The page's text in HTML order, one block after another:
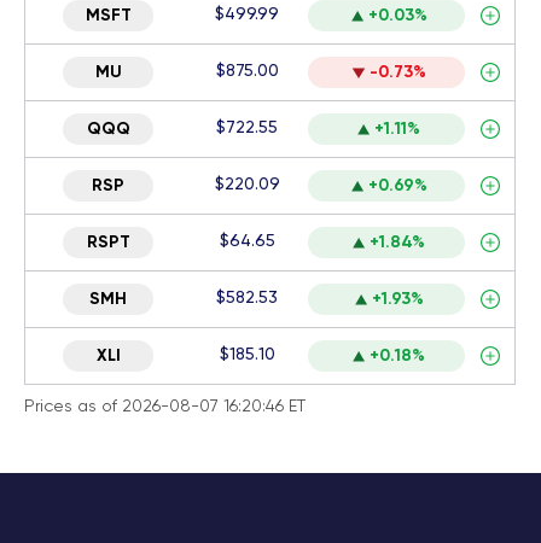
MSFT $499.99 +0.03%
MU $875.00 -0.73%
QQQ $722.55 +1.11%
RSP $220.09 +0.69%
RSPT $64.65 +1.84%
SMH $582.53 +1.93%
XLI $185.10 +0.18%
Prices as of 2026-08-07 16:20:46 ET